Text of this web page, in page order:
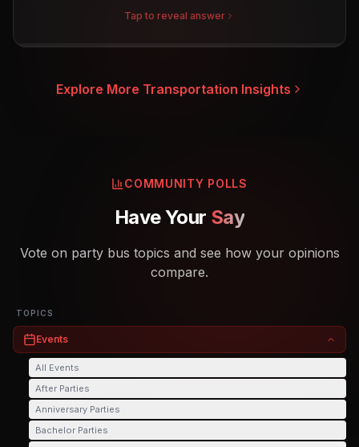
Tap to reveal answer
Explore More Transportation Insights
COMMUNITY POLLS
Have Your Say
Vote on party bus topics and see how your opinions
compare.
TOPICS
Events
All Events
After Parties
Anniversary Parties
Bachelor Parties